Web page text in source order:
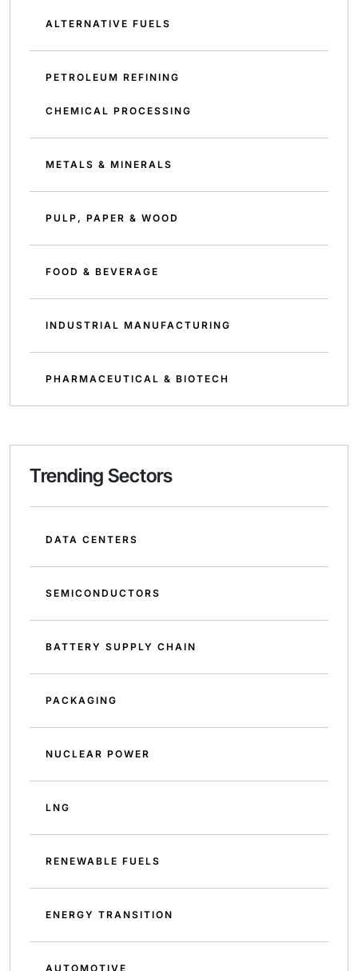
ALTERNATIVE FUELS
PETROLEUM REFINING
CHEMICAL PROCESSING
METALS & MINERALS
PULP, PAPER & WOOD
FOOD & BEVERAGE
INDUSTRIAL MANUFACTURING
PHARMACEUTICAL & BIOTECH
Trending Sectors
DATA CENTERS
SEMICONDUCTORS
BATTERY SUPPLY CHAIN
PACKAGING
NUCLEAR POWER
LNG
RENEWABLE FUELS
ENERGY TRANSITION
AUTOMOTIVE